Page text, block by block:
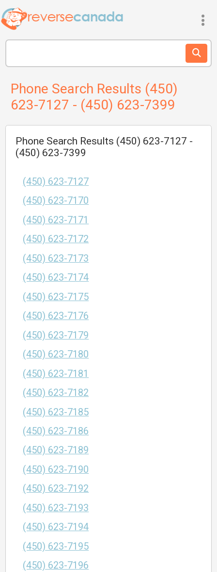
Phone Search Results (450)
623-7127 - (450) 623-7399
Phone Search Results (450) 623-7127 -
(450) 623-7399
(450) 623-7127
(450) 623-7170
(450) 623-7171
(450) 623-7172
(450) 623-7173
(450) 623-7174
(450) 623-7175
(450) 623-7176
(450) 623-7179
(450) 623-7180
(450) 623-7181
(450) 623-7182
(450) 623-7185
(450) 623-7186
(450) 623-7189
(450) 623-7190
(450) 623-7192
(450) 623-7193
(450) 623-7194
(450) 623-7195
(450) 623-7196